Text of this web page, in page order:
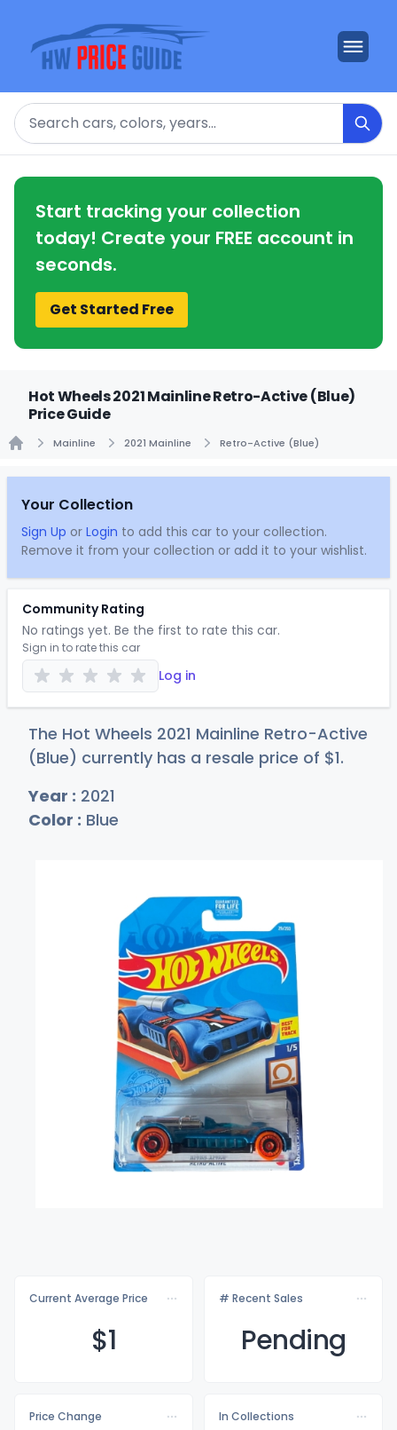
Search
Start tracking your collection
today! Create your FREE account in
seconds.
Get Started Free
Hot Wheels 2021 Mainline Retro-Active (Blue)
Price Guide
Mainline 2021 Mainline Retro-Active (Blue)
Your Collection
Sign Up or Login to add this car to your collection.
Remove it from your collection or add it to your wishlist.
Community Rating
No ratings yet. Be the first to rate this car.
Sign in to rate this car
Log in
The Hot Wheels 2021 Mainline Retro-Active
(Blue) currently has a resale price of $1.
Year : 2021
Color : Blue
Current Average Price
$1
# Recent Sales
Pending
Price Change
In Collections